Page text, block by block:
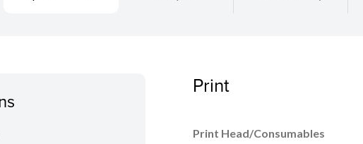
Print
Print Head/Consumables